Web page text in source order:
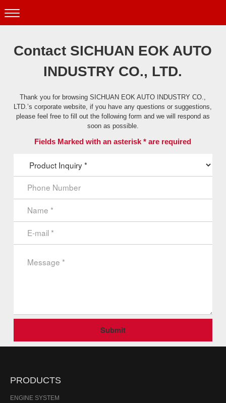
Contact SICHUAN EOK AUTO
INDUSTRY CO., LTD.
Thank you for browsing SICHUAN EOK AUTO INDUSTRY CO.,
LTD.’s corporate website, if you have any questions or suggestions,
please feel free to fill out the following form and we will respond as
soon as possible.
Fields Marked with an asterisk * are required
Submit
PRODUCTS
ENGINE SYSTEM